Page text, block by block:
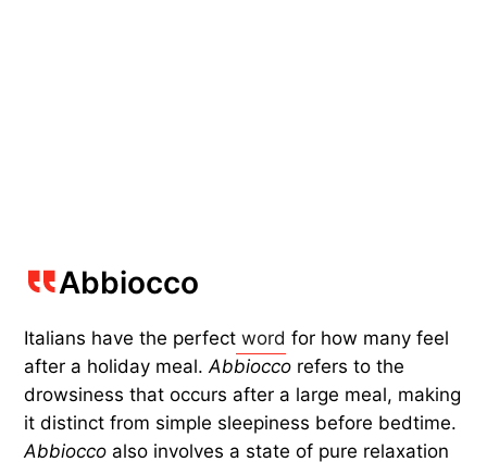
Abbiocco
Italians have the perfect word for how many feel
after a holiday meal.Abbiocco refers to the
drowsiness that occurs after a large meal, making
it distinct from simple sleepiness before bedtime.
Abbiocco also involves a state of pure relaxation